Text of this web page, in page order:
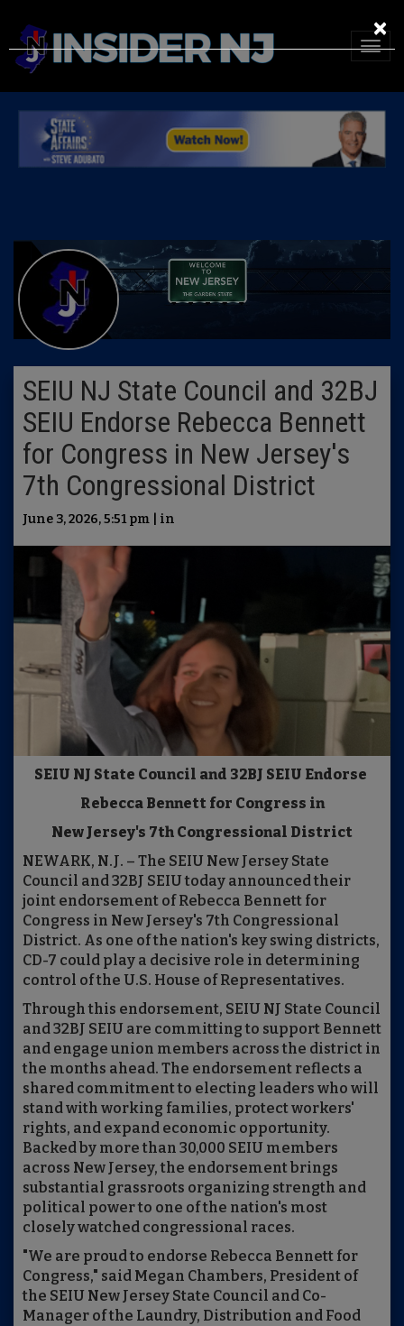
SEIU NJ State Council and 32BJ
SEIU Endorse Rebecca Bennett
for Congress in New Jersey's
7th Congressional District
June 3, 2026, 5:51 pm | in
SEIU NJ State Council and 32BJ SEIU Endorse
Rebecca Bennett for Congress in
New Jersey's 7th Congressional District
NEWARK, N.J. – The SEIU New Jersey State
Council and 32BJ SEIU today announced their
joint endorsement of Rebecca Bennett for
Congress in New Jersey's 7th Congressional
District. As one of the nation's key swing districts,
CD-7 could play a decisive role in determining
control of the U.S. House of Representatives.
Through this endorsement, SEIU NJ State Council
and 32BJ SEIU are committing to support Bennett
and engage union members across the district in
the months ahead. The endorsement reflects a
shared commitment to electing leaders who will
stand with working families, protect workers'
rights, and expand economic opportunity.
Backed by more than 30,000 SEIU members
across New Jersey, the endorsement brings
substantial grassroots organizing strength and
political power to one of the nation's most
closely watched congressional races.
"We are proud to endorse Rebecca Bennett for
Congress," said Megan Chambers, President of
the SEIU New Jersey State Council and Co-
Manager of the Laundry, Distribution and Food
×